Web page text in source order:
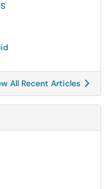
All Recent Articles